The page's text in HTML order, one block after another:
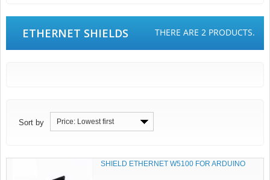
ETHERNET SHIELDS THERE ARE 2 PRODUCTS.
Sort by Price: Lowest first
SHIELD ETHERNET W5100 FOR ARDUINO